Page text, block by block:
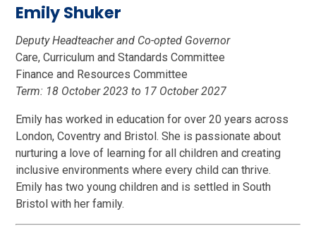
Emily Shuker
Deputy Headteacher and Co-opted Governor
Care, Curriculum and Standards Committee
Finance and Resources Committee
Term: 18 October 2023 to 17 October 2027
Emily has worked in education for over 20 years across
London, Coventry and Bristol. She is passionate about
nurturing a love of learning for all children and creating
inclusive environments where every child can thrive.
Emily has two young children and is settled in South
Bristol with her family.